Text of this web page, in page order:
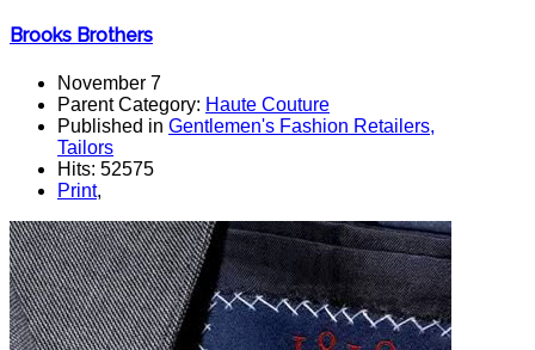
Brooks Brothers
November 7
Parent Category: Haute Couture
Published in Gentlemen's Fashion Retailers,
Tailors
Hits: 52575
Print,